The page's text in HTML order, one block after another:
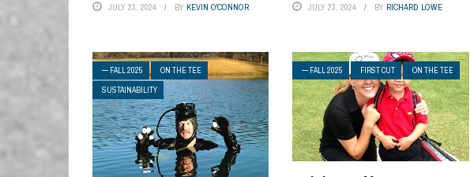
JULY 23, 2024 BY KEVIN O'CONNOR JULY 23, 2024 BY RICHARD LOWE
— FALL 2025
ON THE TEE
SUSTAINABILITY
— FALL 2025 FIRST CUT ON THE TEE